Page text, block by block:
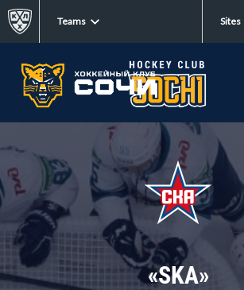
Teams Sites
«SKA»